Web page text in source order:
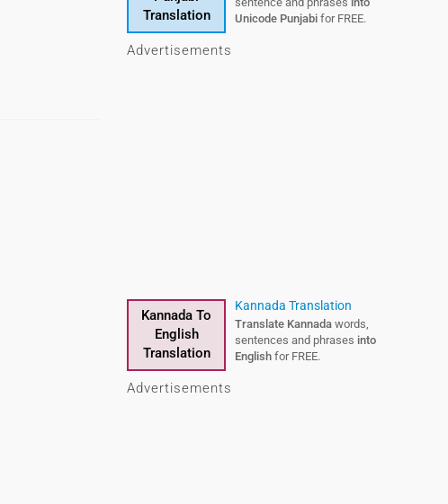
Translation
Telugufor FREE.
Translation
Unicode Punjabi for FREE.
Advertisements
Urdu To
English
Translation
Urdu To English
Translate Urduwords,
sentences and phrases into
English for FREE.
Kannada To
English
Translation
Kannada Translation
Translate Kannada words,
sentences and phrases into
English for FREE.
Advertisements